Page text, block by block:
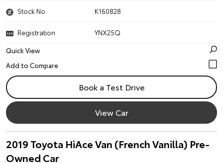
Stock No. K160828
Registration
YNX25Q
Quick View
Book a Test Drive
View Car
2019 Toyota HiAce Van (French Vanilla) Pre-
Owned Car